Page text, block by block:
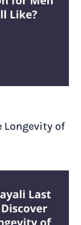
Longevity of